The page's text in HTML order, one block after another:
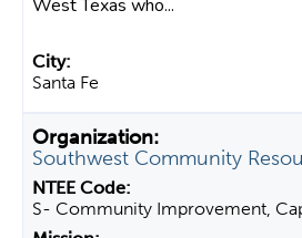
West Texas who...
Santa Fe
Southwest Community
S- Community Improvement,